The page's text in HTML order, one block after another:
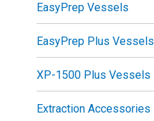
EasyPrep Vessels
EasyPrep Plus Vessels
XP-1500 Plus Vessels
Extraction Accessories